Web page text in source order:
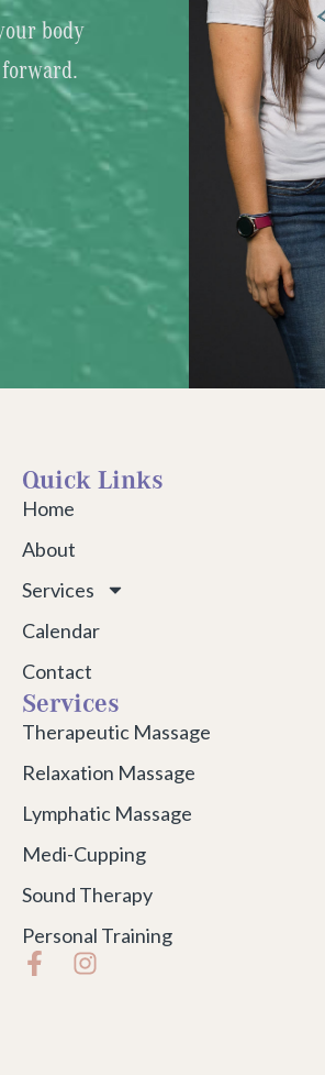
body
Quick Links
Home
About
Services
Calendar
Contact
Services
Therapeutic Massage
Relaxation Massage
Lymphatic Massage
Medi-Cupping
Sound Therapy
Personal Training